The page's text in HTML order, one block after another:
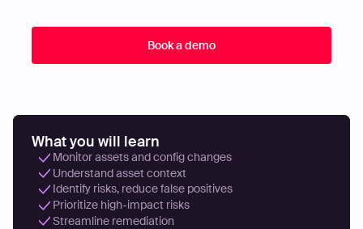
What you will learn
Monitor assets and config changes
Understand asset context
Identify risks, reduce false positives
Prioritize high-impact risks
Streamline remediation